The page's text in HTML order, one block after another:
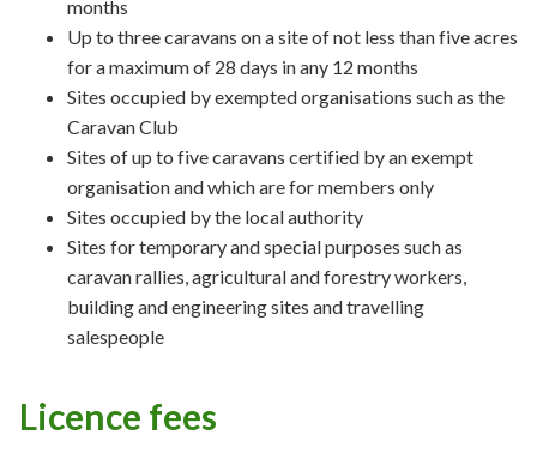
months
Up to three caravans on a site of not less than five acres
for a maximum of 28 days in any 12 months
Sites occupied by exempted organisations such as the
Caravan Club
Sites of up to five caravans certified by an exempt
organisation and which are for members only
Sites occupied by the local authority
Sites for temporary and special purposes such as
caravan rallies, agricultural and forestry workers,
building and engineering sites and travelling
salespeople
Licence fees